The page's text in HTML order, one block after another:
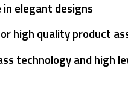
in elegant designs
high quality product
technology and high